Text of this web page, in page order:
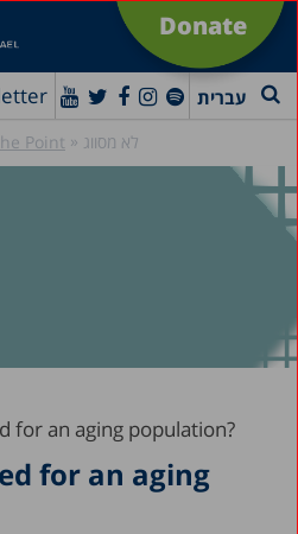
Donate
עברית
Point » לא מסווג
for an aging